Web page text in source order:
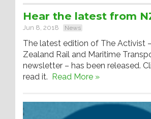
Hear the latest from
Jun 8, 2018 News
The latest edition of The Activist
Zealand Rail and Maritime
newsletter – has been released.
read it.
Read More »